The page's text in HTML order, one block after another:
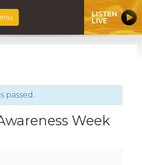
LISTEN
LIVE
passed.
Week